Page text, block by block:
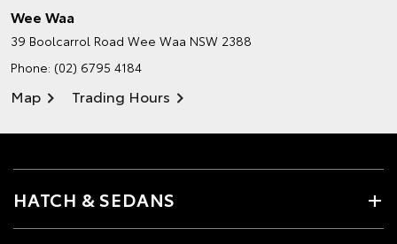
Wee Waa
39 Boolcarrol Road Wee Waa NSW 2388
Phone: (02) 6795 4184
Map Trading Hours
HATCH & SEDANS